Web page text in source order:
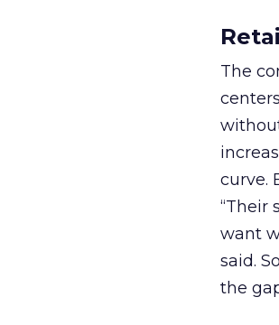
The
curve.
“Their
want
said.
the